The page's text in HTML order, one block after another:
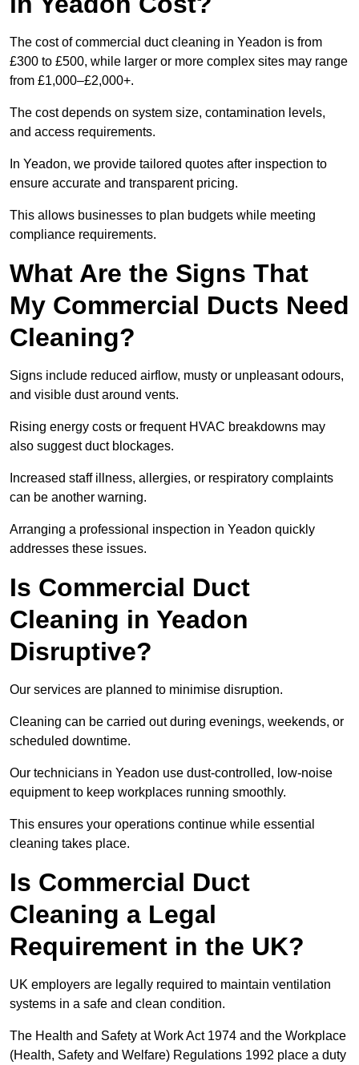
The cost of commercial duct cleaning in Yeadon is from
£300 to £500, while larger or more complex sites may range
from £1,000–£2,000+.
The cost depends on system size, contamination levels,
and access requirements.
In Yeadon, we provide tailored quotes after inspection to
ensure accurate and transparent pricing.
This allows businesses to plan budgets while meeting
compliance requirements.
What Are the Signs That
My Commercial Ducts Need
Cleaning?
Signs include reduced airflow, musty or unpleasant odours,
and visible dust around vents.
Rising energy costs or frequent HVAC breakdowns may
also suggest duct blockages.
Increased staff illness, allergies, or respiratory complaints
can be another warning.
Arranging a professional inspection in Yeadon quickly
addresses these issues.
Is Commercial Duct
Cleaning in Yeadon
Disruptive?
Our services are planned to minimise disruption.
Cleaning can be carried out during evenings, weekends, or
scheduled downtime.
Our technicians in Yeadon use dust-controlled, low-noise
equipment to keep workplaces running smoothly.
This ensures your operations continue while essential
cleaning takes place.
Is Commercial Duct
Cleaning a Legal
Requirement in the UK?
UK employers are legally required to maintain ventilation
systems in a safe and clean condition.
The Health and Safety at Work Act 1974 and the Workplace
(Health, Safety and Welfare) Regulations 1992 place a duty